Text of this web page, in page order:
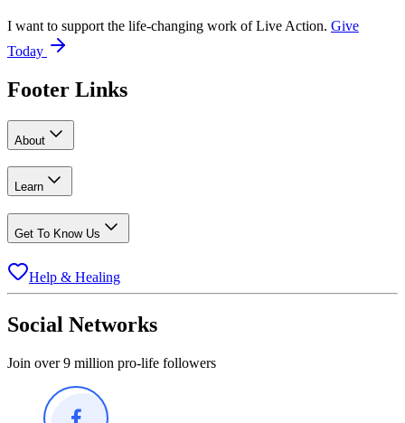
I want to support the life-changing work of Live Action. Give
Today
Footer Links
About
Learn
Get To Know Us
Help & Healing
Social Networks
Join over 9 million pro-life followers